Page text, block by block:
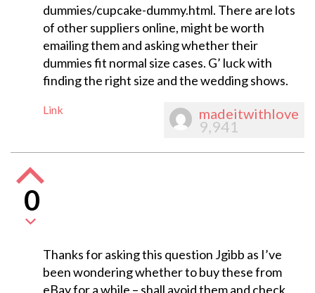
dummies/cupcake-dummy.html. There are lots
of other suppliers online, might be worth
emailing them and asking whether their
dummies fit normal size cases. G’ luck with
finding the right size and the wedding shows.
Link madeitwithlove
9,941
0
Thanks for asking this question Jgibb as I’ve
been wondering whether to buy these from
eBay for a while – shall avoid them and check